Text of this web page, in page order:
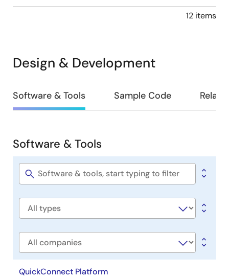
12 items
Design & Development
Design
&
Software & Tools Sample Code
Software
&
Tools
Software & Tools
Software
Software
Company
QuickConnect Platform